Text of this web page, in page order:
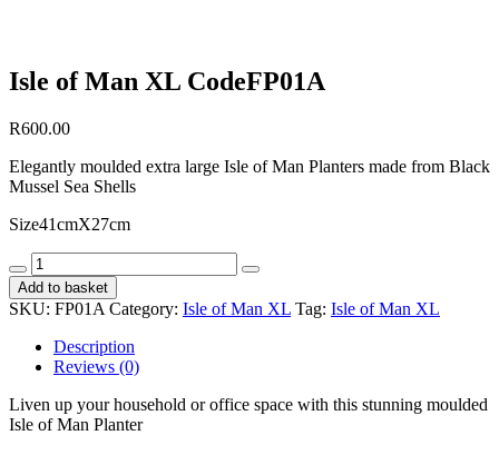
Isle of Man XL CodeFP01A
R600.00
Elegantly moulded extra large Isle of Man Planters made from Black
Mussel Sea Shells
Size41cmX27cm
Isle
of
Man
XL
CodeFP01A
quantity
Add to basket
SKU: FP01A Category: Isle of Man XL Tag: Isle of Man XL
Description
Reviews (0)
Liven up your household or office space with this stunning moulded
Isle of Man Planter